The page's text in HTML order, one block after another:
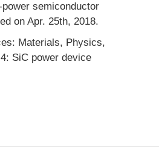
semiconductor
on Apr. 25th, 2018.
Materials, Physics,
SiC power device